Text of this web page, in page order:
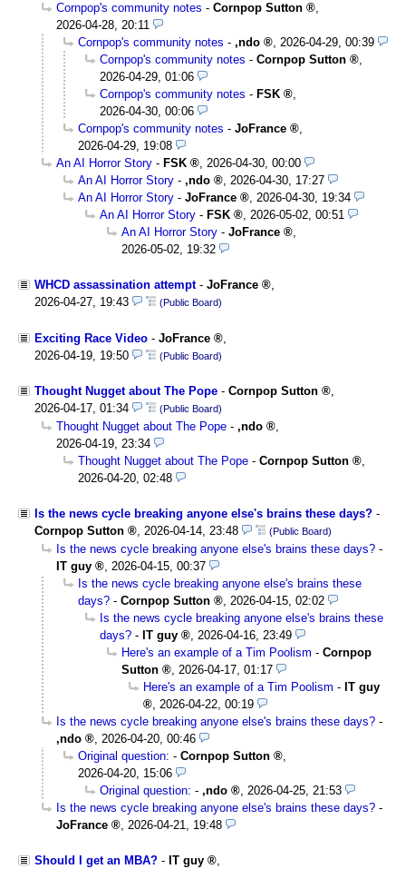
Cornpop's community notes - Cornpop Sutton
,
2026-04-28, 20:11
Cornpop's community notes - ,ndo , 2026-04-29, 00:39
Cornpop's community notes - Cornpop Sutton
,
2026-04-29, 01:06
Cornpop's community notes - FSK
,
2026-04-30, 00:06
Cornpop's community notes - JoFrance
,
2026-04-29, 19:08
An AI Horror Story - FSK , 2026-04-30, 00:00
An AI Horror Story - ,ndo , 2026-04-30, 17:27
An AI Horror Story - JoFrance , 2026-04-30, 19:34
An AI Horror Story - FSK , 2026-05-02, 00:51
An AI Horror Story - JoFrance
,
2026-05-02, 19:32
WHCD assassination attempt- JoFrance
,
2026-04-27, 19:43
(Public Board)
Exciting Race Video - JoFrance
2026-04-19, 19:50
(Public Board)
Thought Nugget about The Pope - Cornpop Sutton
,
2026-04-17, 01:34
(Public Board)
Thought Nugget about The Pope - ,ndo
,
2026-04-19, 23:34
Thought Nugget about The Pope - Cornpop Sutton
,
2026-04-20, 02:48
Is the news cycle breaking anyone else's brains these days? -
Cornpop Sutton
, 2026-04-14, 23:48 (Public Board)
Is the news cycle breaking anyone else's brains these days? -
IT guy
, 2026-04-15, 00:37
Is the news cycle breaking anyone else's brains these
days? - Cornpop Sutton , 2026-04-15, 02:02
Is the news cycle breaking anyone else's brains these
days? - IT guy , 2026-04-16, 23:49
Here's an example of a Tim Poolism - Cornpop
Sutton
, 2026-04-17, 01:17
Here's an example of a Tim Poolism - IT guy
, 2026-04-22, 00:19
Is the news cycle breaking anyone else's brains these days? -
,ndo
, 2026-04-20, 00:46
Original question: - Cornpop Sutton
,
2026-04-20, 15:06
Original question: - ,ndo , 2026-04-25, 21:53
Is the news cycle breaking anyone else's brains these days? -
JoFrance
, 2026-04-21, 19:48
Should I get an MBA? - IT guy